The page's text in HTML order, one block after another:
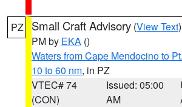
PZ Small Craft Advisory (View Text
PM by EKA ()
Waters from Cape Mendocino to
10 to 60 nm, in PZ
VTEC# 74
(CON)
Issued: 05:00
AM